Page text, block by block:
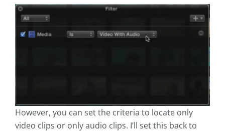
However, you can set the criteria to locate only
video clips or only audio clips. I’ll set this back to